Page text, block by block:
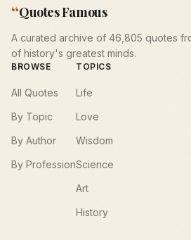
“Quotes Famous
A curated archive of 46,805 quotes
of history's greatest minds.
BROWSE
All Quotes
By Topic
By Author
By Profession
TOPICS
Life
Love
Wisdom
Science
Art
History